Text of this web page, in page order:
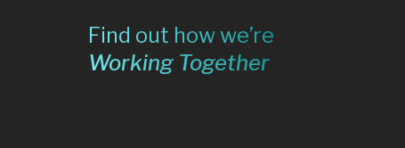
Find out how we’re
Working Together